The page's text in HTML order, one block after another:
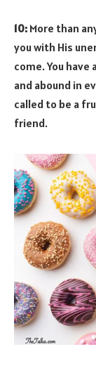
10: More than
you with His
come. You
and abound in
called to be a
friend.